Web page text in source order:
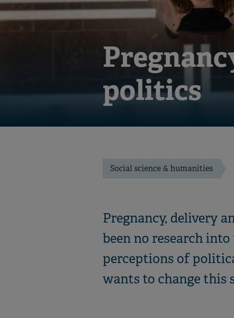
politics
Social science & humanities
Pregnancy, delivery
been no research
perceptions of
wants to change this